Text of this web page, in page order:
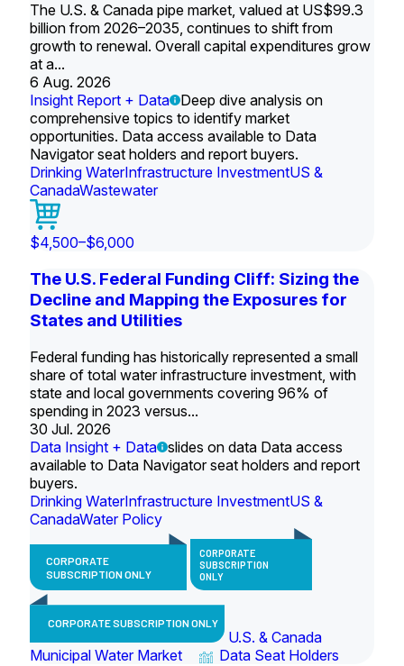
The U.S. & Canada pipe market, valued at US$99.3
billion from 2026–2035, continues to shift from
growth to renewal. Overall capital expenditures grow
at a...
6 Aug. 2026
Insight Report + Data
Deep dive analysis on
comprehensive topics to identify market
opportunities. Data access available to Data
Navigator seat holders and report buyers.
Drinking WaterInfrastructure InvestmentUS &
CanadaWastewater
$4,500–$6,000
The U.S. Federal Funding Cliff: Sizing the
Decline and Mapping the Exposures for
States and Utilities
Federal funding has historically represented a small
share of total water infrastructure investment, with
state and local governments covering 96% of
spending in 2023 versus...
30 Jul. 2026
Data Insight + Data slides on data Data access
available to Data Navigator seat holders and report
buyers.
Drinking WaterInfrastructure InvestmentUS &
CanadaWater Policy
CORPORATE
SUBSCRIPTION ONLY
CORPORATE
SUBSCRIPTION
ONLY
CORPORATE SUBSCRIPTION ONLY
U.S. & Canada
Municipal Water Market
Data Seat Holders